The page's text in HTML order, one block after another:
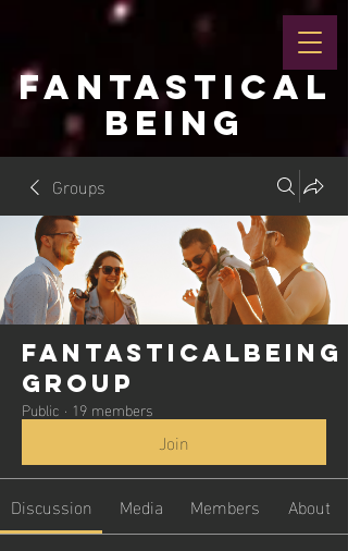
FANTASTICAL
BEING
Groups
Fantasticalbeing
Group
Public · 19 members
Join
Discussion Media Members
About